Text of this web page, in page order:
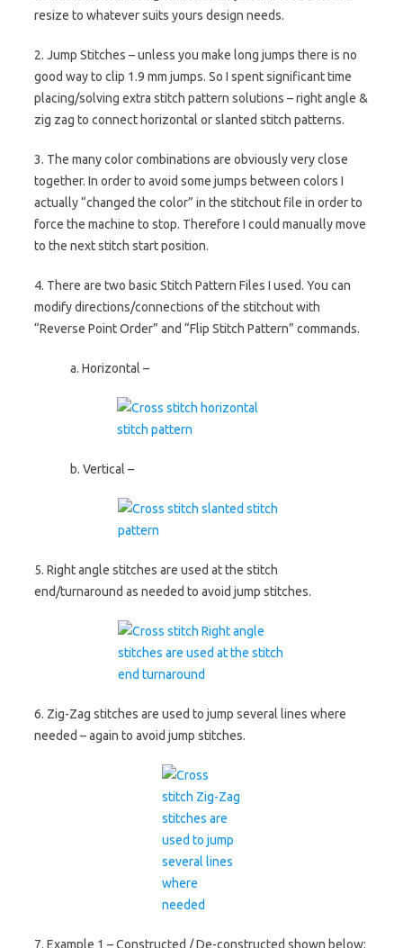
resize to whatever suits yours design needs.
2. Jump Stitches – unless you make long jumps there is no
good way to clip 1.9 mm jumps. So I spent significant time
placing/solving extra stitch pattern solutions – right angle &
zig zag to connect horizontal or slanted stitch patterns.
3. The many color combinations are obviously very close
together. In order to avoid some jumps between colors I
actually “changed the color” in the stitchout file in order to
force the machine to stop. Therefore I could manually move
to the next stitch start position.
4. There are two basic Stitch Pattern Files I used. You can
modify directions/connections of the stitchout with
“Reverse Point Order” and “Flip Stitch Pattern” commands.
a. Horizontal –
b. Vertical –
5. Right angle stitches are used at the stitch
end/turnaround as needed to avoid jump stitches.
6. Zig-Zag stitches are used to jump several lines where
needed – again to avoid jump stitches.
7. Example 1 – Constructed / De-constructed shown below: